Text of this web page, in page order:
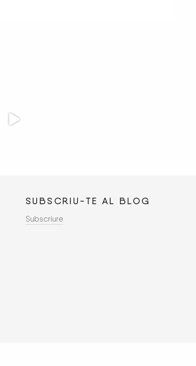
SUBSCRIU-TE AL BLOG
Subscriure